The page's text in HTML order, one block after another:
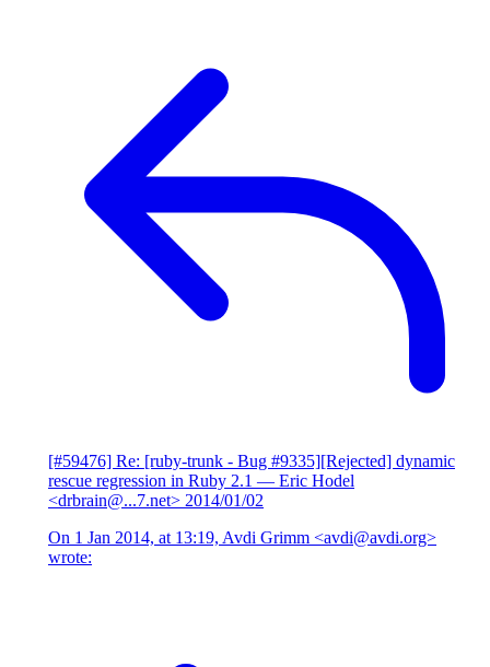
[#59476] Re: [ruby-trunk - Bug #9335][Rejected] dynamic
rescue regression in Ruby 2.1 — Eric Hodel
<drbrain@...7.net> 2014/01/02
On 1 Jan 2014, at 13:19, Avdi Grimm <avdi@avdi.org>
wrote: